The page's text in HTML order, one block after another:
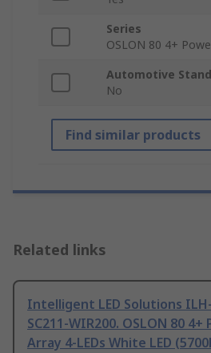
Series
OSLON 80 4+
Automotive
No
Find similar products
Related links
Intelligent LED Solutions
SC211-WIR200. OSLON 80 4+
Array 4-LEDs White LED